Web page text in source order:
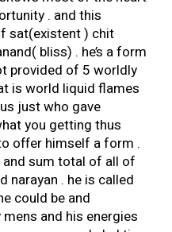
. and this
sat(existent ) chit
bliss) . he’s a form
provided of 5 worldly
is world liquid flames
just who gave
you getting thus
offer himself a form .
and sum total of all of
narayan . he is called
could be and
and his energies